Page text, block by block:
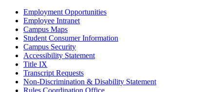
Employment Opportunities
Employee Intranet
Campus Maps
Student Consumer Information
Campus Security
Accessibility Statement
Title IX
Transcript Requests
Non-Discrimination & Disability Statement